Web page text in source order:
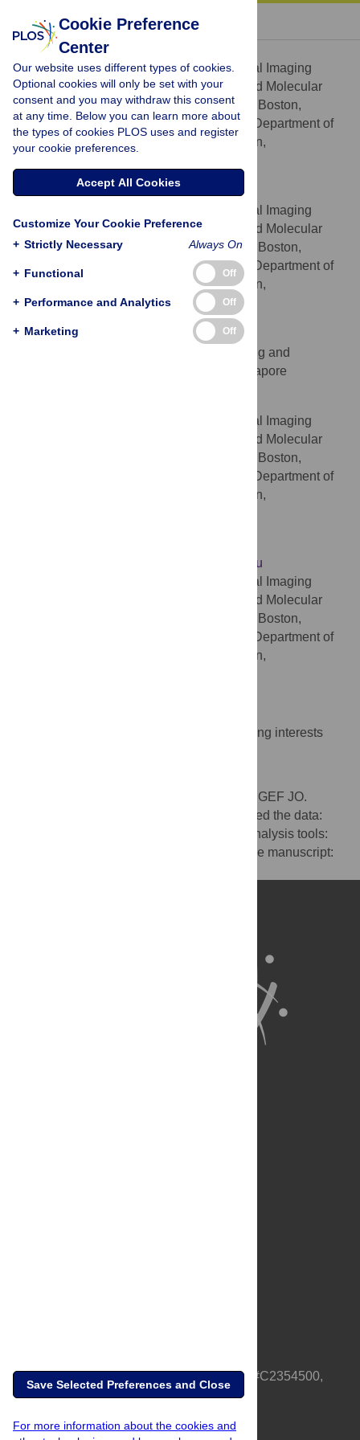
« BACK TO ARTICLE
Eugene S. Mananga
AFFILIATIONSCenter for Advanced Medical Imaging
Sciences, Division of Nuclear Medicine and Molecular
Imaging, Massachusetts General Hospital, Boston,
Massachusetts, United States of America, Department of
Radiology, Harvard Medical School, Boston,
Georges El Fakhri
Center for Advanced Medical Imaging
Sciences, Division of Nuclear Medicine and Molecular
Imaging, Massachusetts General Hospital, Boston,
Massachusetts, United States of America, Department of
Radiology, Harvard Medical School, Boston,
Massachusetts, United States of America
Joshua Schaefferkoetter
A*STAR-NUS Clinical Imaging and
Research Centre (CIRC), Singapore, Singapore
Center for Advanced Medical Imaging
Sciences, Division of Nuclear Medicine and Molecular
Imaging, Massachusetts General Hospital, Boston,
Massachusetts, United States of America, Department of
Radiology, Harvard Medical School, Boston,
ouyang.jinsong@mgh.harvard.edu
Center for Advanced Medical Imaging
Sciences, Division of Nuclear Medicine and Molecular
Imaging, Massachusetts General Hospital, Boston,
Massachusetts, United States of America, Department of
Radiology, Harvard Medical School, Boston,
The authors have declared that no competing interests
Conceived and designed the experiments: GEF JO.
Performed the experiments: AB JO. Analyzed the data:
ESM JO. Contributed reagents/materials/analysis tools:
JS JO. Wrote the paper: ESM JO. Edited the manuscript:
PLOS is a nonprofit 501(c)(3) corporation, #C2354500,
based in California, US
Cookie Preference
Center
Our website uses different types of cookies.
Optional cookies will only be set with your
consent and you may withdraw this consent
at any time. Below you can learn more about
the types of cookies PLOS uses and register
your cookie preferences.
Accept All Cookies
Customize Your Cookie Preference
+ Strictly Necessary Always On
+ Functional Off
+ Performance and Analytics Off
+ Marketing Off
Save Selected Preferences and Close
For more information about the cookies and